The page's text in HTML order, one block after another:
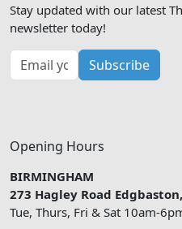
Stay updated with our latest
newsletter today!
Subscribe
Opening Hours
BIRMINGHAM
273 Hagley Road
Tue, Thurs, Fri & Sat 10am-